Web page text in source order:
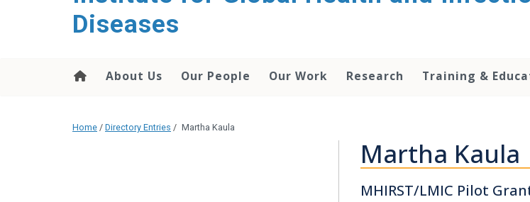
Diseases
About Us Our People Our Work Research Training &
Home / Directory Entries / Martha Kaula
Martha Kaula
MHIRST/LMIC Pilot